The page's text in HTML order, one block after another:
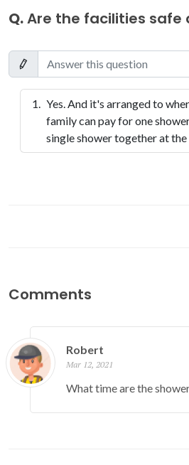
Q.Are the facilities safe
Yes. And it's arranged to
family can pay for one
single shower together at the
Comments
Robert
Mar 12, 2021
What time are the